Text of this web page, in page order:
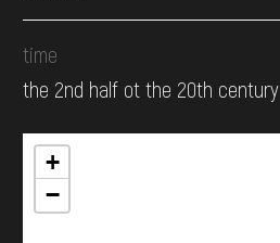
time
the 2nd half ot the 20th century
+
−